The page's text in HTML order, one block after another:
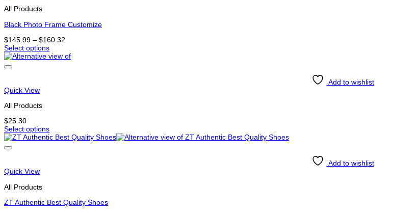
All Products
Black Photo Frame Customize
$145.99 – $160.32
$145.99
Select options
This
product
that
may
be
on
the
product
page
Add to wishlist
Quick View
All Products
$25.30
Select options
This
product
that
may
be
on
Add to wishlist
Quick View
All Products
ZT Authentic Best Quality Shoes